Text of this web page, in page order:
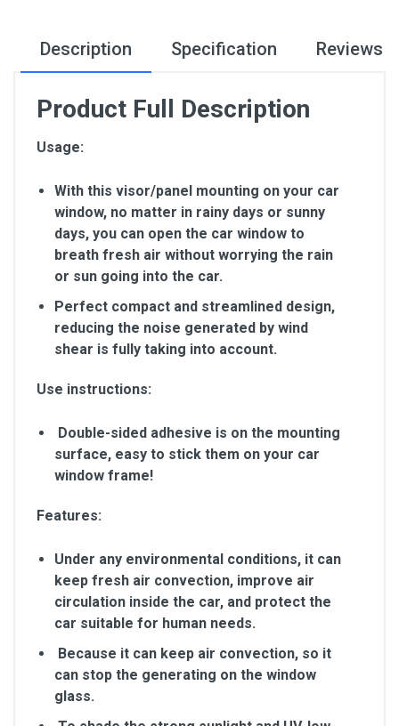
Description Specification Reviews
Product Full Description
Usage:
With this visor/panel mounting on your car
window, no matter in rainy days or sunny
days, you can open the car window to
breath fresh air without worrying the rain
or sun going into the car.
Perfect compact and streamlined design,
reducing the noise generated by wind
shear is fully taking into account.
Use instructions:
Double-sided adhesive is on the mounting
surface, easy to stick them on your car
window frame!
Features:
Under any environmental conditions, it can
keep fresh air convection, improve air
circulation inside the car, and protect the
car suitable for human needs.
Because it can keep air convection, so it
can stop the generating on the window
glass.